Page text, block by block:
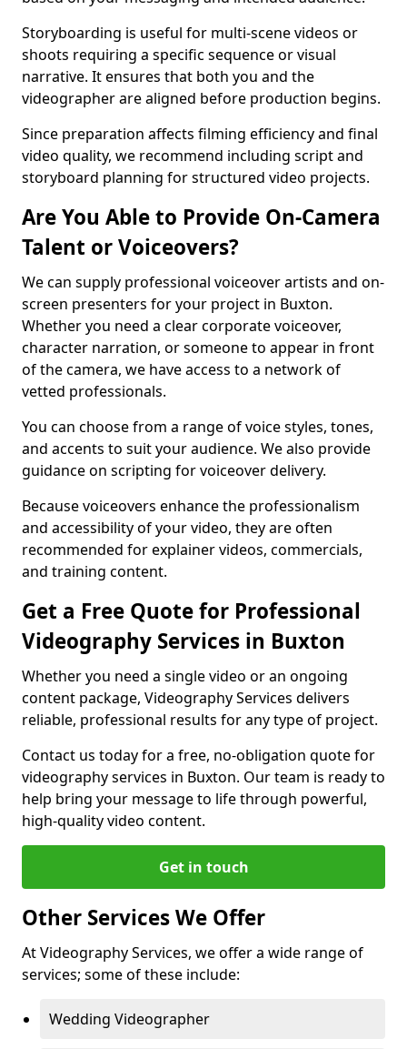
Storyboarding is useful for multi-scene videos or
shoots requiring a specific sequence or visual
narrative. It ensures that both you and the
videographer are aligned before production begins.
Since preparation affects filming efficiency and final
video quality, we recommend including script and
storyboard planning for structured video projects.
Are You Able to Provide On-Camera
Talent or Voiceovers?
We can supply professional voiceover artists and on-
screen presenters for your project in Buxton.
Whether you need a clear corporate voiceover,
character narration, or someone to appear in front
of the camera, we have access to a network of
vetted professionals.
You can choose from a range of voice styles, tones,
and accents to suit your audience. We also provide
guidance on scripting for voiceover delivery.
Because voiceovers enhance the professionalism
and accessibility of your video, they are often
recommended for explainer videos, commercials,
and training content.
Get a Free Quote for Professional
Videography Services in Buxton
Whether you need a single video or an ongoing
content package, Videography Services delivers
reliable, professional results for any type of project.
Contact us today for a free, no-obligation quote for
videography services in Buxton. Our team is ready to
help bring your message to life through powerful,
high-quality video content.
Get in touch
Other Services We Offer
At Videography Services, we offer a wide range of
services; some of these include:
Wedding Videographer